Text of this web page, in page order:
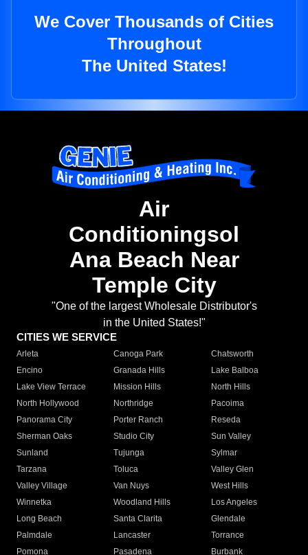
We Cover Thousands of Cities
Throughout
The United States!
Air
Conditioningsol
Ana Beach Near
Temple City
"One of the largest Wholesale Distributor's
in the United States!"
CITIES WE SERVICE
Arleta Canoga Park
Chatsworth
Encino
Granada Hills
Lake Balboa
Lake View Terrace
Mission Hills
North Hills
North Hollywood
Northridge
Pacoima
Panorama City
Porter Ranch
Reseda
Sherman Oaks
Studio City
Sun Valley
Sunland
Tujunga
Sylmar
Tarzana
Toluca
Valley Glen
Valley Village
Van Nuys
West Hills
Winnetka
Woodland Hills
Los Angeles
Long Beach
Santa Clarita
Glendale
Palmdale
Lancaster
Torrance
Pomona
Pasadena
Burbank